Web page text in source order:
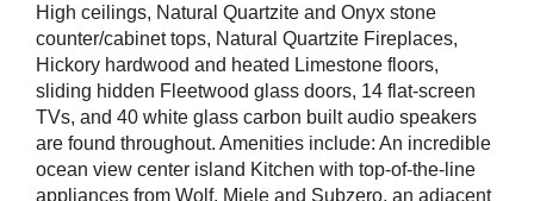
High ceilings, Natural Quartzite and Onyx stone
counter/cabinet tops, Natural Quartzite Fireplaces,
Hickory hardwood and heated Limestone floors,
sliding hidden Fleetwood glass doors, 14 flat-screen
TVs, and 40 white glass carbon built audio speakers
are found throughout. Amenities include: An incredible
ocean view center island Kitchen with top-of-the-line
appliances from Wolf, Miele and Subzero, an adjacent